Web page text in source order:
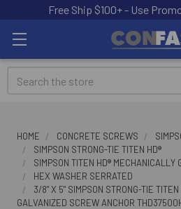
Free Ship $100+ - Use
Search
HOME CONCRETE SCREWS
SIMPSON STRONG-TIE TITEN HD®
SIMPSON TITEN HD® MECHANICALLY
HEX WASHER SERRATED
3/8" X 5" SIMPSON STRONG-TIE
GALVANIZED SCREW ANCHOR